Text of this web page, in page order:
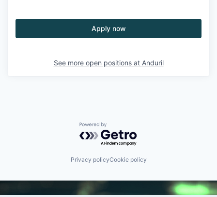
Apply now
See more open positions at Anduril
Powered by Getro.com
Privacy policyCookie policy